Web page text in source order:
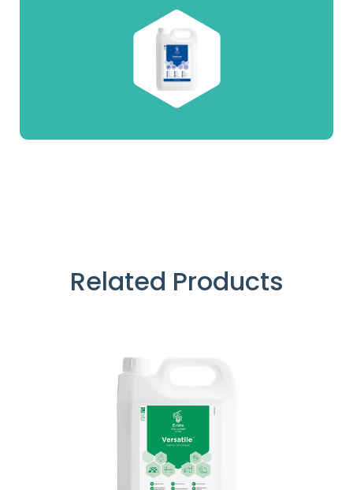
Related Products